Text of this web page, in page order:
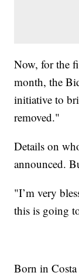
Now, for the
month, the
initiative to
removed."
Details on
announced.
"I’m very
this is going
Born in